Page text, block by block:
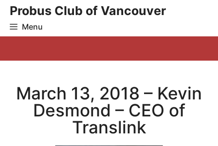
Skip
content
Probus Club of Vancouver
Menu
March 13, 2018 – Kevin
Desmond – CEO of
Translink